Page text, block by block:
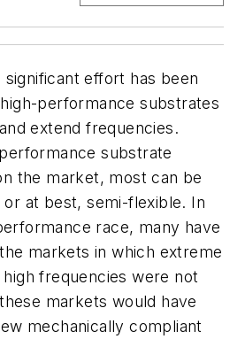
significant effort has been
performance substrates
extend frequencies.
substrate
the market, most can be
or at best, semi-flexible. In
race, many have
markets in which extreme
frequencies were not
markets would have
mechanically compliant